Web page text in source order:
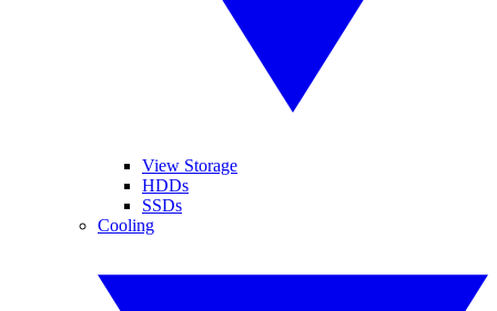
View Storage
HDDs
SSDs
Cooling